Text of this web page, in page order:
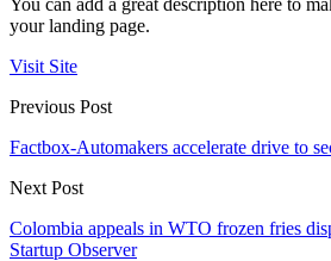
your landing page.
Visit Site
Previous Post
Factbox-Automakers accelerate drive to
Next Post
Colombia appeals in WTO frozen fries
Startup Observer